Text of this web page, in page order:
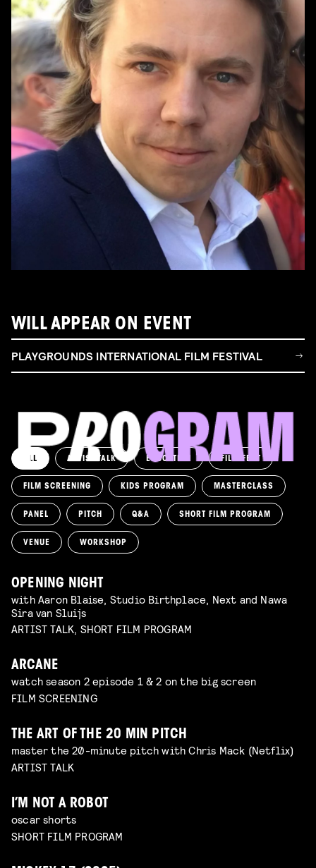
WILL APPEAR ON EVENT
PLAYGROUNDS INTERNATIONAL FILM FESTIVAL
ALL ARTIST TALK EDUCATION FILM FEST
FILM SCREENING KIDS PROGRAM MASTERCLASS
PANEL PITCH Q&A SHORT FILM PROGRAM
VENUE WORKSHOP
OPENING NIGHT
with Aaron Blaise, Studio Birthplace, Next and Nawa
Sira van Sluijs
ARTIST TALK, SHORT FILM PROGRAM
ARCANE
watch season 2 episode 1 & 2 on the big screen
FILM SCREENING
THE ART OF THE 20 MIN PITCH
master the 20-minute pitch with Chris Mack (Netflix)
ARTIST TALK
I’M NOT A ROBOT
oscar shorts
SHORT FILM PROGRAM